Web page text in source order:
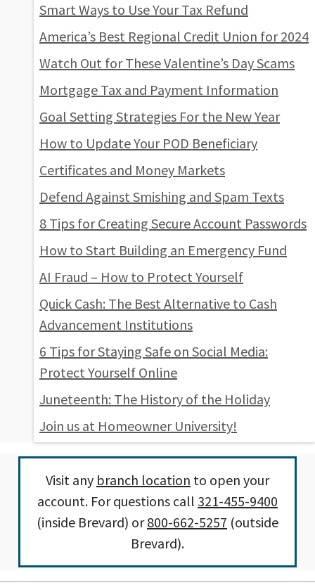
Smart Ways to Use Your Tax Refund
America’s Best Regional Credit Union for 2024
Watch Out for These Valentine’s Day Scams
Mortgage Tax and Payment Information
Goal Setting Strategies For the New Year
How to Update Your POD Beneficiary
Certificates and Money Markets
Defend Against Smishing and Spam Texts
8 Tips for Creating Secure Account Passwords
How to Start Building an Emergency Fund
AI Fraud – How to Protect Yourself
Quick Cash: The Best Alternative to Cash
Advancement Institutions
6 Tips for Staying Safe on Social Media:
Protect Yourself Online
Juneteenth: The History of the Holiday
Join us at Homeowner University!
Visit any branch location to open your
account. For questions call 321-455-9400
(inside Brevard) or800-662-5257 (outside
Brevard).